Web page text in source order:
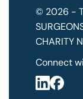
© 2026 -
CHARITY
Connect